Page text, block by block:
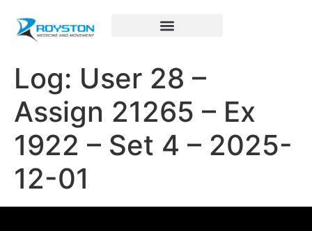
Log: User 28 –
Assign 21265 – Ex
1922 – Set 4 – 2025-
12-01